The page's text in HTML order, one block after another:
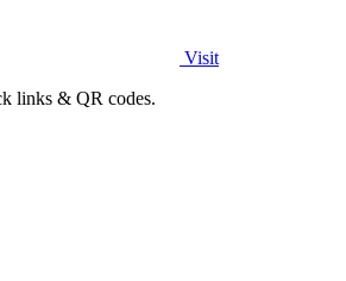
Visit
links & QR codes.